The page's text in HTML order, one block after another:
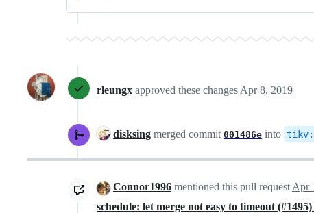
rleungx approved these changes Apr 8, 2019
disksing merged commit 001486e into tikv:
Connor1996 mentioned this pull requestApr
schedule: let merge not easy to timeout (#1495)